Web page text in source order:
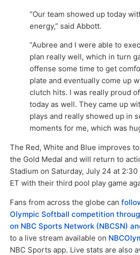
“Our team showed up today
energy,” said Abbott.
“Aubree and I were able to
plan really well, which in turn
offense some time to get
plate and eventually come up
clutch hits. I was really proud
today as well. They came up
plays and really showed up in
moments for me, which was
The Red, White and Blue improves
the Gold Medal and will return to
Stadium on Saturday, July 24 at 2:30
ET with their third pool play game
Fans from across the globe can
Olympic Softball competition
on NBC Sports Network (NBCSN)
to a live stream available on
NBC Sports app. Live stats are also